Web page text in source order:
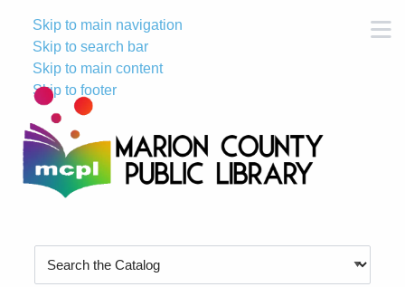
Skip to main navigation
Skip to search bar
Skip to main content
Skip to footer
Type